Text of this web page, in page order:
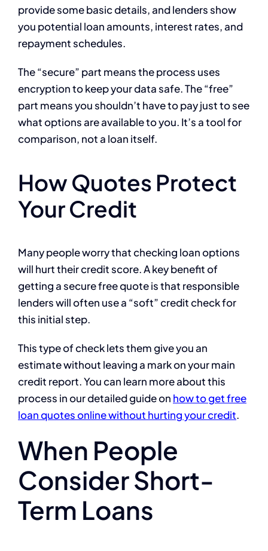
provide some basic details, and lenders show
you potential loan amounts, interest rates, and
repayment schedules.
The “secure” part means the process uses
encryption to keep your data safe. The “free”
part means you shouldn’t have to pay just to see
what options are available to you. It’s a tool for
comparison, not a loan itself.
How Quotes Protect
Your Credit
Many people worry that checking loan options
will hurt their credit score. A key benefit of
getting a secure free quote is that responsible
lenders will often use a “soft” credit check for
this initial step.
This type of check lets them give you an
estimate without leaving a mark on your main
credit report. You can learn more about this
process in our detailed guide on how to get free
loan quotes online without hurting your credit.
When People
Consider Short-
Term Loans